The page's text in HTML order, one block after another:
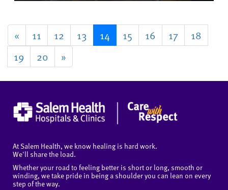
« 11 12 13 14 15 16 17
18
19
20 »
At Salem Health, we know healing is hard work.
We'll share the load.
Whether your road to feeling better is short or long, smooth or
winding, we take pride in being a shoulder you can lean on every
step of the way.